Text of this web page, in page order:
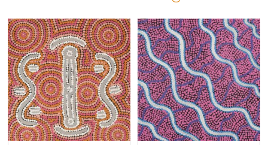
Volunteers
Donate
Contact